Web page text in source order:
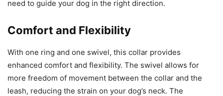
need to guide your dog in the right direction.
Comfort and Flexibility
With one ring and one swivel, this collar provides
enhanced comfort and flexibility. The swivel allows for
more freedom of movement between the collar and the
leash, reducing the strain on your dog’s neck. The